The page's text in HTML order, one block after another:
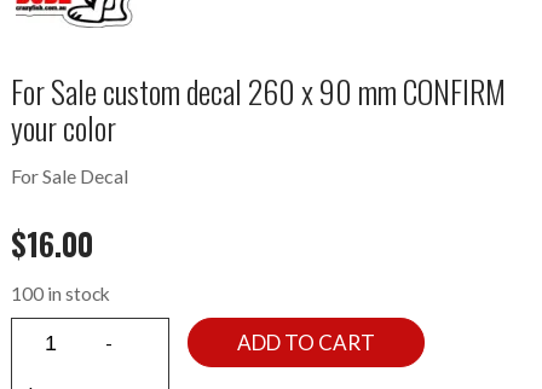
For Sale custom decal 260 x 90 mm CONFIRM
your color
For Sale Decal
$16.00
100 in stock
ADD TO CART